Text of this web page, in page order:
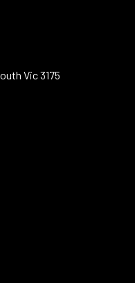
Vic 3175